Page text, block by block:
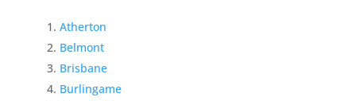
Atherton
Belmont
Brisbane
Burlingame